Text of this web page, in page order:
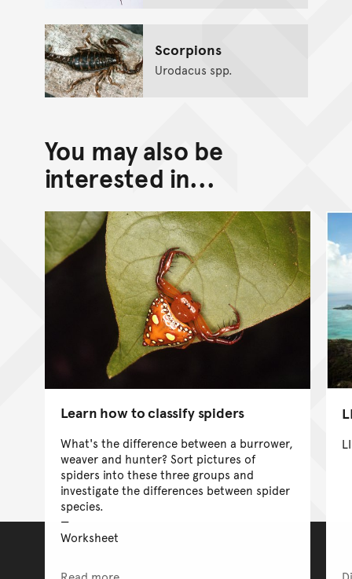
Scorpions
Urodacus spp.
You may also be
interested in...
Learn how to classify spiders
What's the difference between a burrower,
weaver and hunter? Sort pictures of
spiders into these three groups and
investigate the differences between spider
species.
Worksheet